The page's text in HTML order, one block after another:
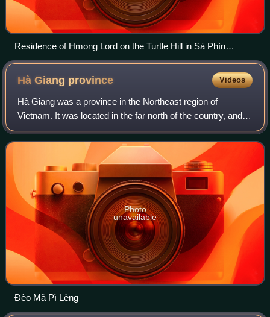
Residence of Hmong Lord on the Turtle Hill in Sà Phìn
commune, Đồng Văn district, Hà Giang province.
Hà Giang province Videos
Hà Giang was a province in the Northeast region of
Vietnam. It was located in the far north of the country, and
contains Vietnam's northernmost point. It shared a 270 km
long border with Yunnan provin
Photo
unavailable
Đèo Mã Pì Lèng